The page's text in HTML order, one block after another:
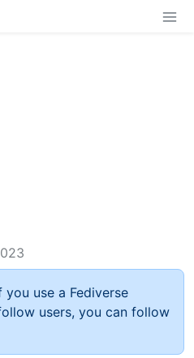
use a Fediverse
users, you can follow